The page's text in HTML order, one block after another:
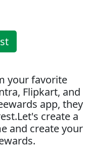
your favorite
Flipkart, and
app, they
create a
and create your